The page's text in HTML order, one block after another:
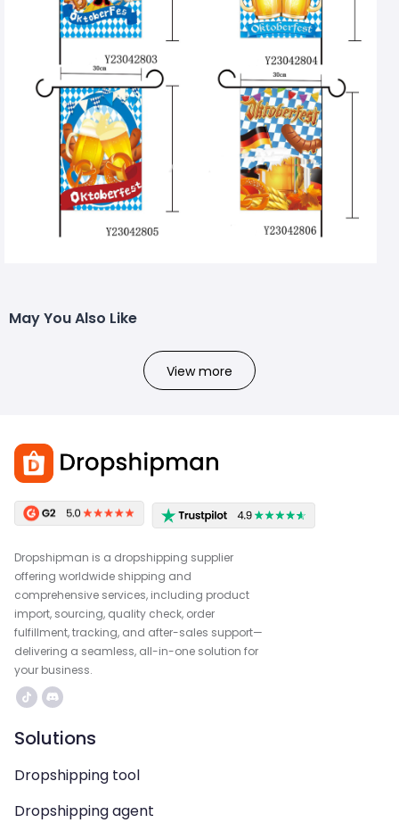
May You Also Like
View more
Dropshipman is a dropshipping supplier
offering worldwide shipping and
comprehensive services, including product
import, sourcing, quality check, order
fulfillment, tracking, and after-sales support—
delivering a seamless, all-in-one solution for
your business.
Solutions
Dropshipping tool
Dropshipping agent